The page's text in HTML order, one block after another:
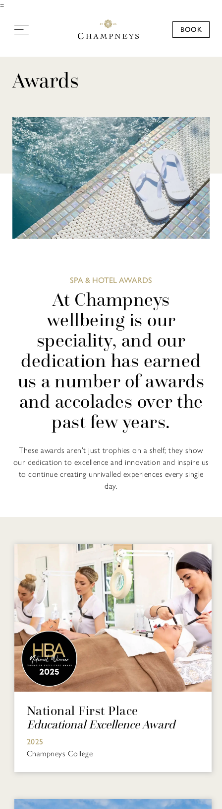
=
BOOK
Awards
SPA & HOTEL AWARDS
At Champneys
wellbeing is our
speciality, and our
dedication has earned
us a number of awards
and accolades over the
past few years.
These awards aren’t just trophies on a shelf; they show
our dedication to excellence and innovation and inspire us
to continue creating unrivalled experiences every single
day.
National First Place
Educational Excellence Award
2025
Champneys College